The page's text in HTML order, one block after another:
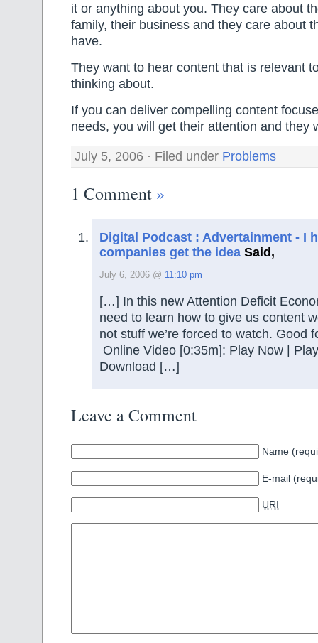
it or anything about you. They care about
family, their business and they care about
have.
They want to hear content that is relevant
thinking about.
If you can deliver compelling content
needs, you will get their attention and they
July 5, 2006 · Filed under Problems
1 Comment »
Digital Podcast : Advertainment - I
companies get the idea Said,
July 6, 2006 @ 11:10 pm
[…] In this new Attention Deficit
need to learn how to give us content
not stuff we’re forced to watch. Good
Online Video [0:35m]: Play Now |
Download […]
Leave a Comment
Name
E-mail
URI